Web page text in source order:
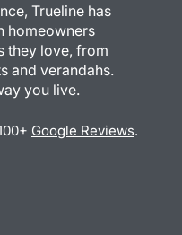
Trueline has
homeowners
they love, from
and verandahs.
you live.
Google Reviews.